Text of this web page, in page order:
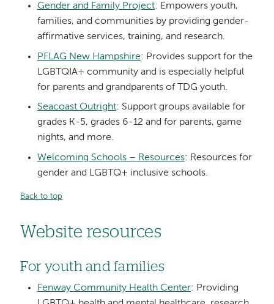
Gender and Family Project: Empowers youth,
families, and communities by providing gender-
affirmative services, training, and research.
PFLAG New Hampshire: Provides support for the
LGBTQIA+ community and is especially helpful
for parents and grandparents of TDG youth.
Seacoast Outright: Support groups available for
grades K-5, grades 6-12 and for parents, game
nights, and more.
Welcoming Schools – Resources: Resources for
gender and LGBTQ+ inclusive schools.
Back to top
Website resources
For youth and families
Fenway Community Health Center: Providing